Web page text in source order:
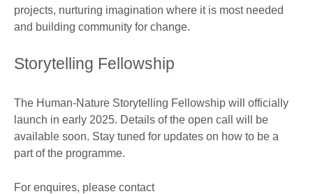
projects, nurturing imagination where it is most needed
and building community for change.
Storytelling Fellowship
The Human-Nature Storytelling Fellowship will officially
launch in early 2025. Details of the open call will be
available soon. Stay tuned for updates on how to be a
part of the programme.
For enquires, please contact